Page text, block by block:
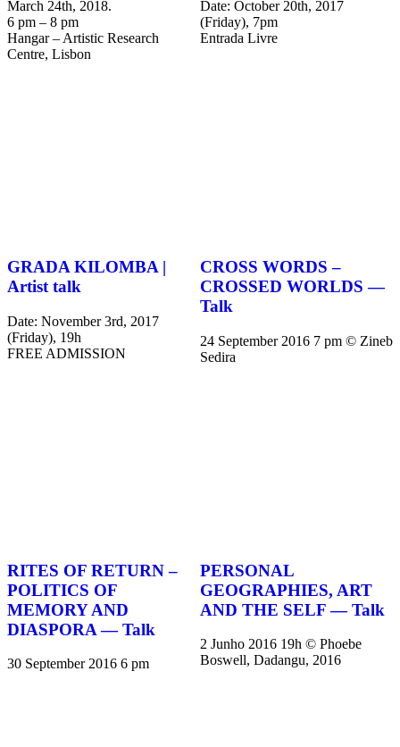
March 24th, 2018.
6 pm – 8 pm
Hangar – Artistic Research
Centre, Lisbon
Date: October 20th, 2017
(Friday), 7pm
Entrada Livre
GRADA KILOMBA |
Artist talk
Date: November 3rd, 2017
(Friday), 19h
FREE ADMISSION
CROSS WORDS –
CROSSED WORLDS —
Talk
24 September 2016 7 pm © Zineb
Sedira
RITES OF RETURN –
POLITICS OF
MEMORY AND
DIASPORA — Talk
30 September 2016 6 pm
PERSONAL
GEOGRAPHIES, ART
AND THE SELF — Talk
2 Junho 2016 19h © Phoebe
Boswell, Dadangu, 2016